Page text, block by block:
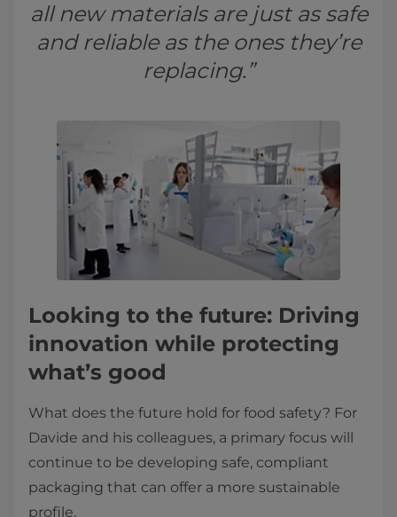
all new materials are just as safe
and reliable as the ones they’re
replacing.”
Looking to the future: Driving
innovation while protecting
what’s good
What does the future hold for food safety? For
Davide and his colleagues, a primary focus will
continue to be developing safe, compliant
packaging that can offer a more sustainable
profile.